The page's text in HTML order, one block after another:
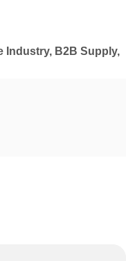
Industry, B2B Supply,